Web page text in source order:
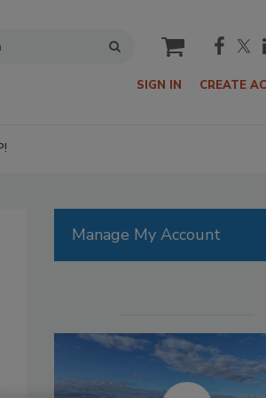
cart
SIGN IN CREATE
Manage My Account